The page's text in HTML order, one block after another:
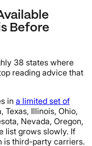
Before
38 states where
reading advice that
in a limited set of
Illinois, Ohio,
Nevada, Oregon,
list grows slowly. If
is third-party carriers.